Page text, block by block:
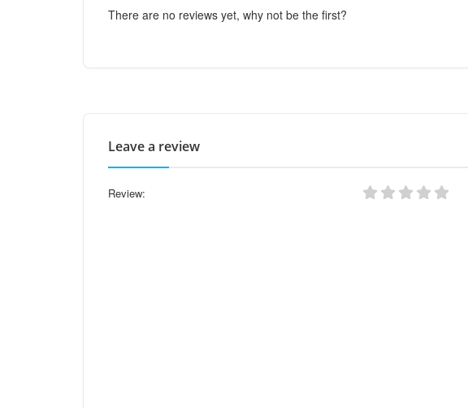
There are no reviews yet, why not be the first?
Leave a review
Review: